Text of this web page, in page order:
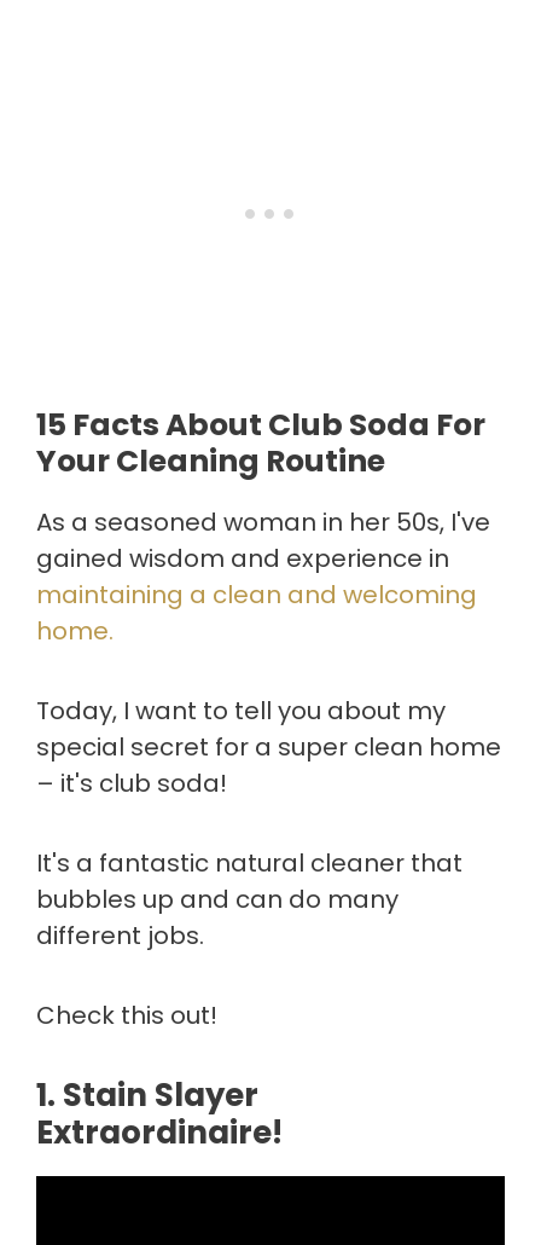
15 Facts About Club Soda For
Your Cleaning Routine
As a seasoned woman in her 50s, I've
gained wisdom and experience in
maintaining a clean and welcoming
home.
Today, I want to tell you about my
special secret for a super clean home
– it's club soda!
It's a fantastic natural cleaner that
bubbles up and can do many
different jobs.
Check this out!
1. Stain Slayer
Extraordinaire!